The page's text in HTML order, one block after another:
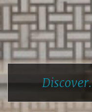
Discover.